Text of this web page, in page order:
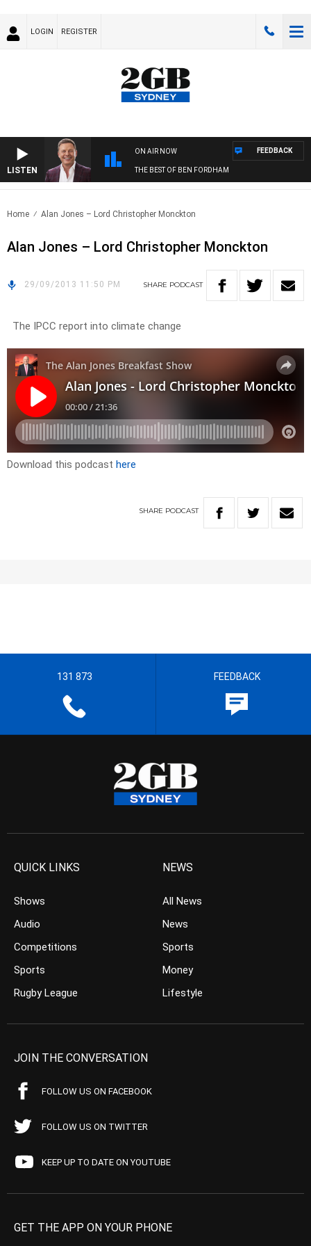
LOGIN REGISTER
LISTEN
ON AIR NOW
THE BEST OF BEN FORDHAM
FEEDBACK
Home Alan Jones – Lord Christopher Monckton
Alan Jones – Lord Christopher Monckton
29/09/2013 11:50 PM SHARE PODCAST
The IPCC report into climate change
Download this podcast here
SHARE PODCAST
131 873 FEEDBACK
QUICK LINKS
Shows
Audio
Competitions
Sports
Rugby League
NEWS
All News
News
Sports
Money
Lifestyle
JOIN THE CONVERSATION
FOLLOW US ON FACEBOOK
FOLLOW US ON TWITTER
KEEP UP TO DATE ON YOUTUBE
GET THE APP ON YOUR PHONE